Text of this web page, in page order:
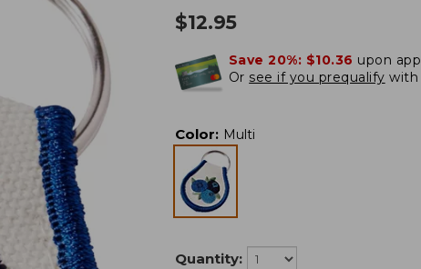
$12.95
Save 20%: $10.36 upon
Or see if you prequalify with
Color: Multi
Quantity: